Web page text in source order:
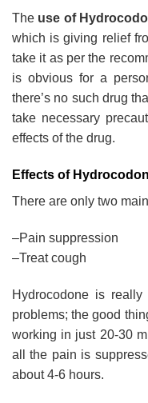
The use of
which is giving relief
take it as per the
is obvious for a
there’s no such drug
take necessary
effects of the drug.
Effects of
There are only two
–Pain suppression
–Treat cough
Hydrocodone is
problems; the good
working in just 20-30
all the pain is
about 4-6 hours.